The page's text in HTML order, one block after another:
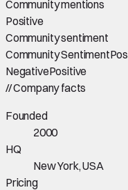
Community mentions
Positive
Community sentiment
Community Sentiment
NegativePositive
//Company facts
Founded
2000
HQ
New York, USA
Pricing